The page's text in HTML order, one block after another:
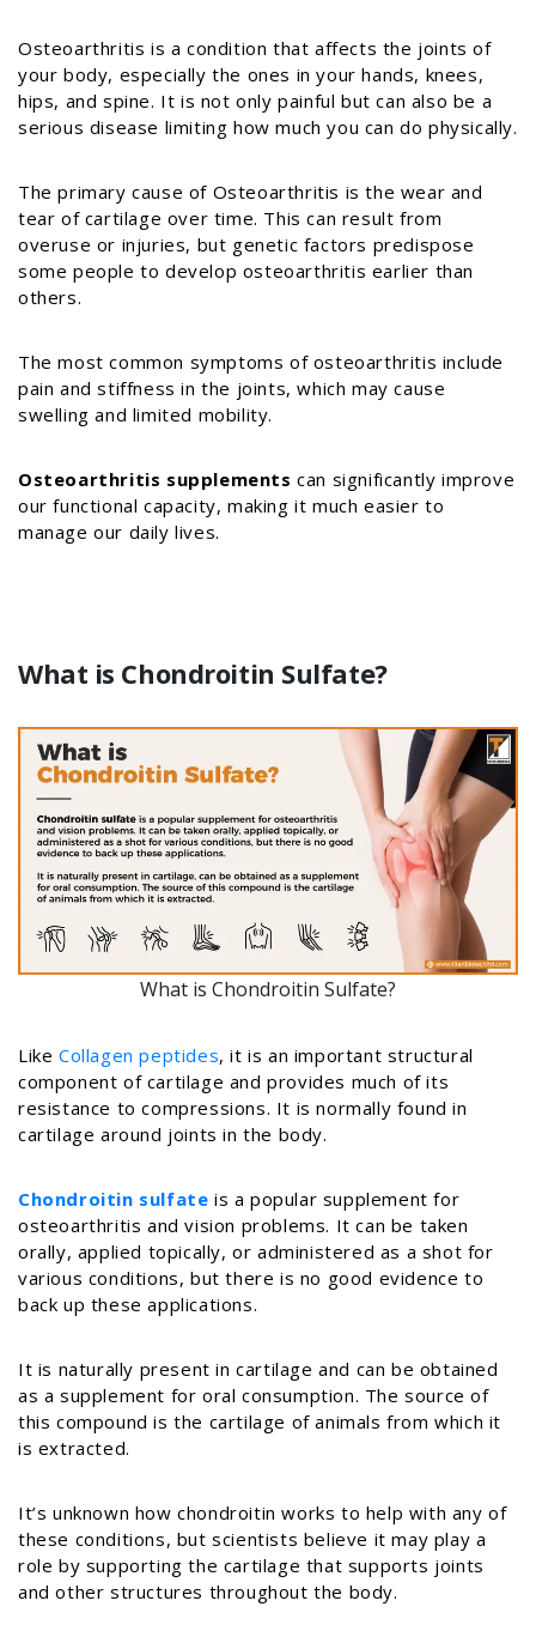
Osteoarthritis is a condition that affects the joints of
your body, especially the ones in your hands, knees,
hips, and spine. It is not only painful but can also be a
serious disease limiting how much you can do physically.
The primary cause of Osteoarthritis is the wear and
tear of cartilage over time. This can result from
overuse or injuries, but genetic factors predispose
some people to develop osteoarthritis earlier than
others.
The most common symptoms of osteoarthritis include
pain and stiffness in the joints, which may cause
swelling and limited mobility.
Osteoarthritis supplementscan significantly improve
our functional capacity, making it much easier to
manage our daily lives.
What is Chondroitin Sulfate?
What is Chondroitin Sulfate?
Like Collagen peptides, it is an important structural
component of cartilage and provides much of its
resistance to compressions. It is normally found in
cartilage around joints in the body.
Chondroitin sulfate is a popular supplement for
osteoarthritis and vision problems. It can be taken
orally, applied topically, or administered as a shot for
various conditions, but there is no good evidence to
back up these applications.
It is naturally present in cartilage and can be obtained
as a supplement for oral consumption. The source of
this compound is the cartilage of animals from which it
is extracted.
It’s unknown how chondroitin works to help with any of
these conditions, but scientists believe it may play a
role by supporting the cartilage that supports joints
and other structures throughout the body.